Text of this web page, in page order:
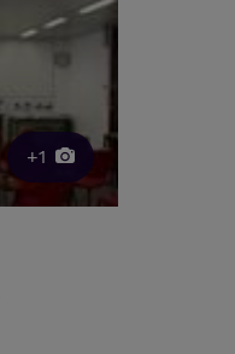
+1